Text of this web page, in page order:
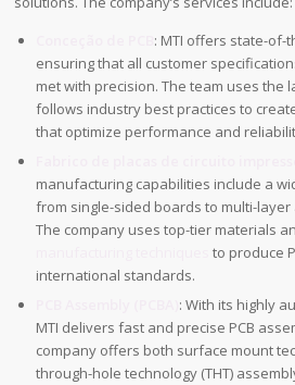
: MTI offers state-of-
ensuring that all customer
met with precision. The team uses the
follows industry best practices to
that optimize performance and
manufacturing capabilities include a
from single-sided boards to multi-layer
The company uses top-tier materials
to produce
international standards.
: With its highly
MTI delivers fast and precise PCB
company offers both surface mount
through-hole technology (THT)